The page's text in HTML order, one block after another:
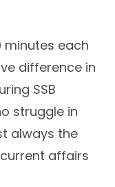
minutes each
difference in
SSB
struggle in
always the
affairs